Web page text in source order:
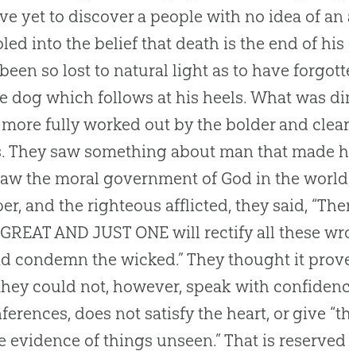
yet to discover a people with no idea of
into the belief that death is the end of his
so lost to natural light as to have
dog which follows at his heels. What was
fully worked out by the bolder and
They saw something about man that made
the moral government of God in the
and the righteous afflicted, they said,
AND JUST ONE will rectify all these
condemn the wicked.” They thought it
could not, however, speak with
does not satisfy the heart, or give
evidence of things unseen.” That is